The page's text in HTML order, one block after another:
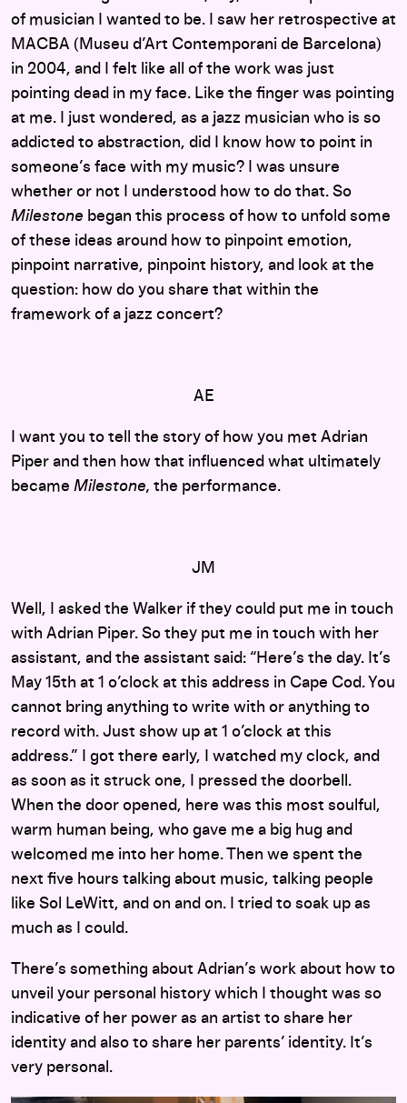
of musician I wanted to be. I saw her retrospective at
MACBA (Museu d’Art Contemporani de Barcelona)
in 2004, and I felt like all of the work was just
pointing dead in my face. Like the finger was pointing
at me. I just wondered, as a jazz musician who is so
addicted to abstraction, did I know how to point in
someone’s face with my music? I was unsure
whether or not I understood how to do that. So
Milestone began this process of how to unfold some
of these ideas around how to pinpoint emotion,
pinpoint narrative, pinpoint history, and look at the
question: how do you share that within the
framework of a jazz concert?
AE
I want you to tell the story of how you met Adrian
Piper and then how that influenced what ultimately
became Milestone, the performance.
JM
Well, I asked the Walker if they could put me in touch
with Adrian Piper. So they put me in touch with her
assistant, and the assistant said: “Here’s the day. It’s
May 15th at 1 o’clock at this address in Cape Cod. You
cannot bring anything to write with or anything to
record with. Just show up at 1 o’clock at this
address.” I got there early, I watched my clock, and
as soon as it struck one, I pressed the doorbell.
When the door opened, here was this most soulful,
warm human being, who gave me a big hug and
welcomed me into her home. Then we spent the
next five hours talking about music, talking people
like Sol LeWitt, and on and on. I tried to soak up as
much as I could.
There’s something about Adrian’s work about how to
unveil your personal history which I thought was so
indicative of her power as an artist to share her
identity and also to share her parents’ identity. It’s
very personal.